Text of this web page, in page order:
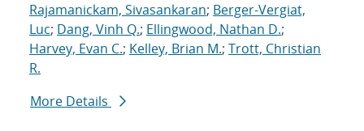
Rajamanickam, Sivasankaran; Berger-Vergiat,
Luc; Dang, Vinh Q.; Ellingwood, Nathan D.;
Harvey, Evan C.; Kelley, Brian M.; Trott, Christian
R.
More Details